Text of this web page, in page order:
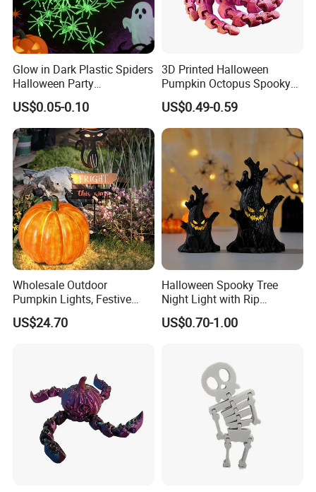
Glow in Dark Plastic Spiders
Halloween Party
Decorations Scary Props
US$0.05-0.10
3D Printed Halloween
Pumpkin Octopus Spooky
Tentacle Desk Decoration
Toy Decorative Ornament
US$0.49-0.59
Wholesale Outdoor
Pumpkin Lights, Festive
Atmosphere Lamp for
Halloween Decor
US$24.70
Halloween Spooky Tree
Night Light with Rip
Gravestone Decor for Home
Party
US$0.70-1.00